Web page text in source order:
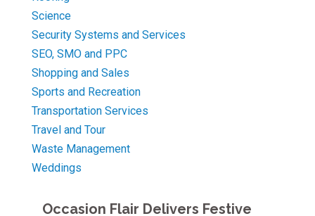
Science
Security Systems and Services
SEO, SMO and PPC
Shopping and Sales
Sports and Recreation
Transportation Services
Travel and Tour
Waste Management
Weddings
Occasion Flair Delivers Festive